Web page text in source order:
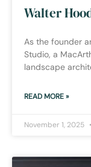
Walter
As the founder
Studio, a
landscape
READ MORE »
November 1, 2025